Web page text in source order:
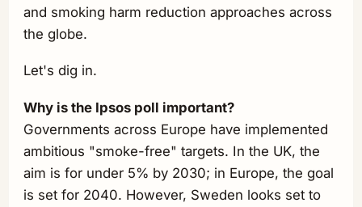
and smoking harm reduction approaches across
the globe.
Let's dig in.
Why is the Ipsos poll important?
Governments across Europe have implemented
ambitious "smoke-free" targets. In the UK, the
aim is for under 5% by 2030; in Europe, the goal
is set for 2040. However, Sweden looks set to